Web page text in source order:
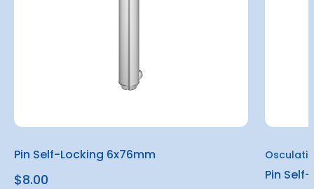
Pin Self-Locking 6x76mm
$8.00
Osculati
Pin